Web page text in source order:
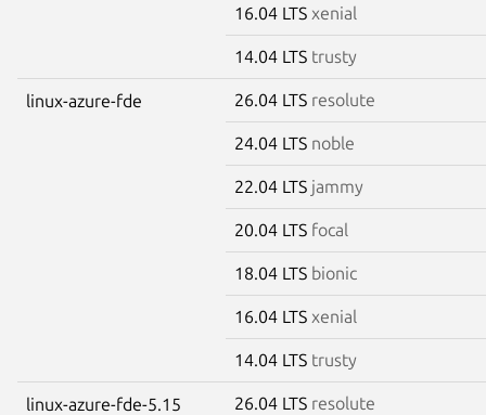
16.04 LTS xenial
14.04 LTS trusty
linux-azure-fde 26.04 LTS resolute
24.04 LTS noble
22.04 LTS jammy
20.04 LTS focal
18.04 LTS bionic
16.04 LTS xenial
14.04 LTS trusty
linux-azure-fde-5.15 26.04 LTS resolute